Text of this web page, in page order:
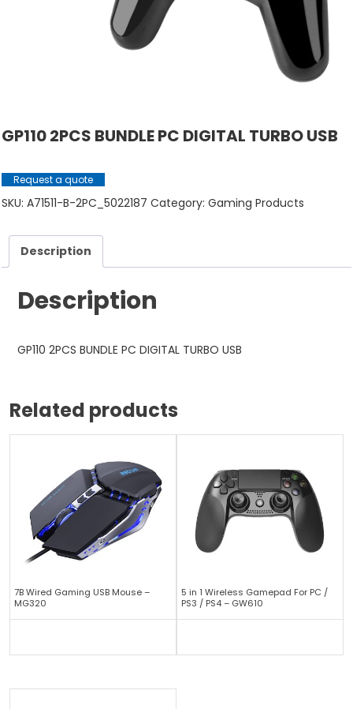
GP110 2PCS BUNDLE PC DIGITAL TURBO USB
Request a quote
SKU: A71511-B-2PC_5022187 Category: Gaming Products
Description
Description
GP110 2PCS BUNDLE PC DIGITAL TURBO USB
Related products
7B Wired Gaming USB Mouse –
MG320
5 in 1 Wireless Gamepad For PC /
PS3 / PS4 – GW610